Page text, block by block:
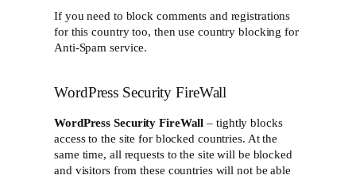
If you need to block comments and registrations
for this country too, then use country blocking for
Anti-Spam service.
WordPress Security FireWall
WordPress Security FireWall – tightly blocks
access to the site for blocked countries. At the
same time, all requests to the site will be blocked
and visitors from these countries will not be able